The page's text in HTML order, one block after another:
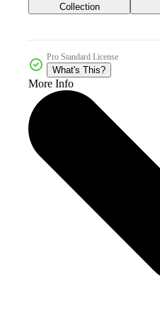
Collection
Pro Standard License
What's This?
More Info